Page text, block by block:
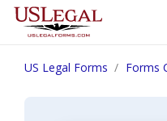
US Legal Forms Forms